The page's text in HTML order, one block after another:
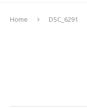
Home DSC_6291